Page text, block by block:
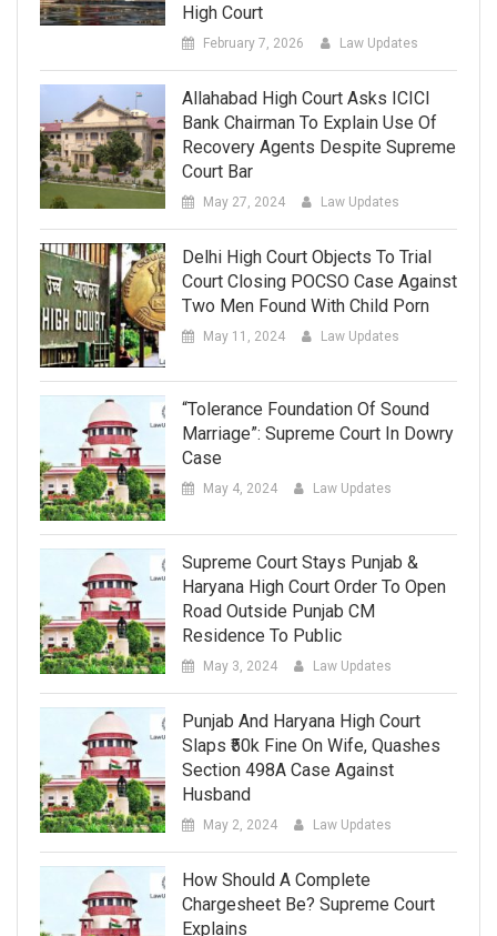
High Court
February 7, 2026 Law Updates
Allahabad High Court Asks ICICI
Bank Chairman To Explain Use Of
Recovery Agents Despite Supreme
Court Bar
May 27, 2024 Law Updates
Delhi High Court Objects To Trial
Court Closing POCSO Case Against
Two Men Found With Child Porn
May 11, 2024 Law Updates
“Tolerance Foundation Of Sound
Marriage”: Supreme Court In Dowry
Case
May 4, 2024 Law Updates
Supreme Court Stays Punjab &
Haryana High Court Order To Open
Road Outside Punjab CM
Residence To Public
May 3, 2024 Law Updates
Punjab And Haryana High Court
Slaps ₹50k Fine On Wife, Quashes
Section 498A Case Against
Husband
May 2, 2024 Law Updates
How Should A Complete
Chargesheet Be? Supreme Court
Explains